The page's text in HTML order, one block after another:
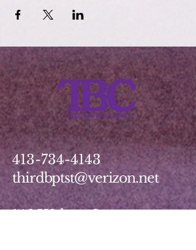
413-734-4143
thirdbptst@verizon.net
149 Walnut Street